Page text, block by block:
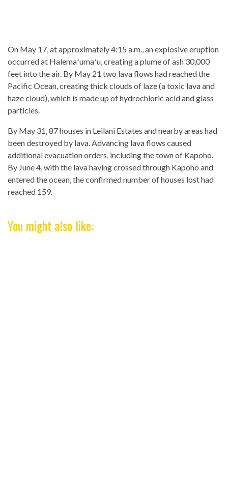
On May 17, at approximately 4:15 a.m., an explosive eruption
occurred at Halemaʻumaʻu, creating a plume of ash 30,000
feet into the air. By May 21 two lava flows had reached the
Pacific Ocean, creating thick clouds of laze (a toxic lava and
haze cloud), which is made up of hydrochloric acid and glass
particles.
By May 31, 87 houses in Leilani Estates and nearby areas had
been destroyed by lava. Advancing lava flows caused
additional evacuation orders, including the town of Kapoho.
By June 4, with the lava having crossed through Kapoho and
entered the ocean, the confirmed number of houses lost had
reached 159.
You might also like: